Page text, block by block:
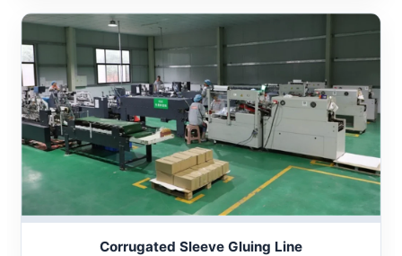
Corrugated Sleeve Gluing Line